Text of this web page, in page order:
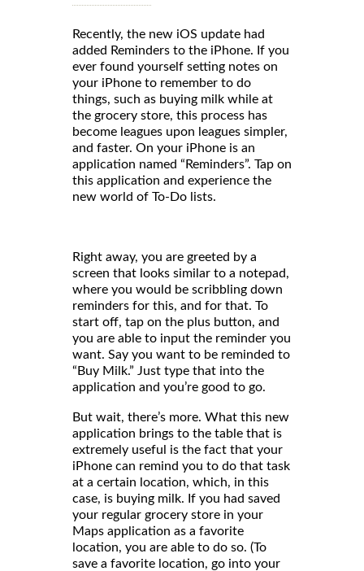
Recently, the new iOS update had
added Reminders to the iPhone. If you
ever found yourself setting notes on
your iPhone to remember to do
things, such as buying milk while at
the grocery store, this process has
become leagues upon leagues simpler,
and faster. On your iPhone is an
application named “Reminders”. Tap on
this application and experience the
new world of To-Do lists.
Right away, you are greeted by a
screen that looks similar to a notepad,
where you would be scribbling down
reminders for this, and for that. To
start off, tap on the plus button, and
you are able to input the reminder you
want. Say you want to be reminded to
“Buy Milk.” Just type that into the
application and you’re good to go.
But wait, there’s more. What this new
application brings to the table that is
extremely useful is the fact that your
iPhone can remind you to do that task
at a certain location, which, in this
case, is buying milk. If you had saved
your regular grocery store in your
Maps application as a favorite
location, you are able to do so. (To
save a favorite location, go into your